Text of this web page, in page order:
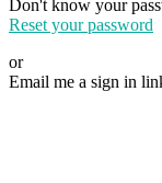
Don't know your
Reset your password
or
Email me a sign in